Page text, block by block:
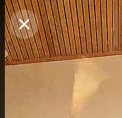
Purchase CoinsBalance:
Purchase Coins